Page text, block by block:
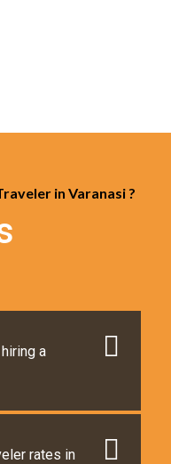
in Varanasi ?
a
rates in